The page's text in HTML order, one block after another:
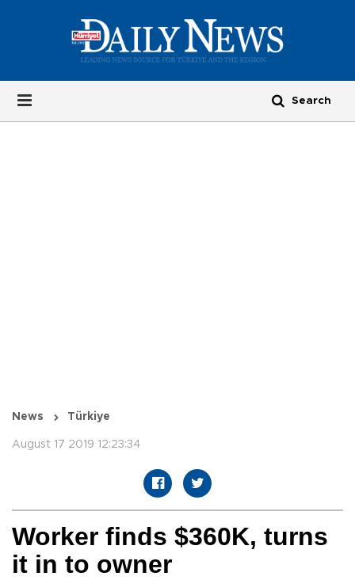
News Türkiye
August 17 2019 12:23:34
Worker finds $360K, turns
it in to owner